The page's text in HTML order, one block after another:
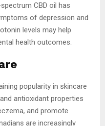
CBD oil has
of depression and
levels may help
health outcomes.
popularity in skincare
antioxidant properties
and promote
are increasingly